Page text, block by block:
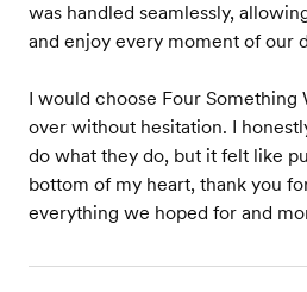
was handled seamlessly,
and enjoy every moment of our
I would choose Four Something
over without hesitation. I
do what they do, but it felt like
bottom of my heart, thank you
everything we hoped for and